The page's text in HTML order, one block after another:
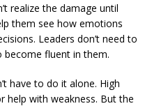
realize the damage until
them see how emotions
Leaders don’t need to
become fluent in them.
have to do it alone. High
help with weakness. But the